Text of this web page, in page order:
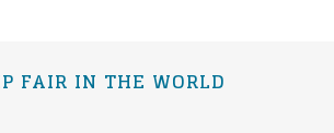
FAIR IN THE WORLD